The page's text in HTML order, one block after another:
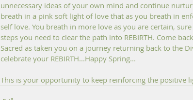
unnecessary ideas of your own mind and continue
breath in a pink soft light of love that as you breath in
self love. You breath in more love as you are certain,
steps you need to clear the path into REBIRTH. Come
Sacred as taken you on a journey returning back to the
celebrate your REBIRTH...Happy Spring...
This is your opportunity to keep reinforcing the positive